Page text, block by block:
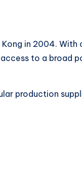
Kong in 2004.
access to a
production